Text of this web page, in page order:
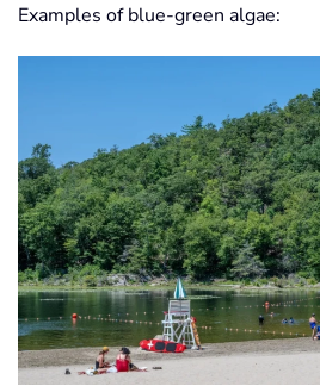
Examples of blue-green algae:
View Photo